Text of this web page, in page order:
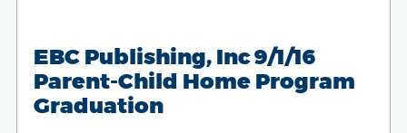
EBC Publishing, Inc 9/1/16
Parent-Child Home Program
Graduation